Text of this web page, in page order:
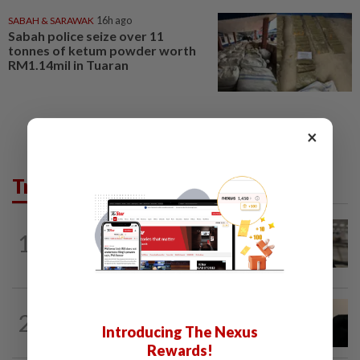
SABAH & SARAWAK 16h ago
Sabah police seize over 11
tonnes of ketum powder worth
RM1.14mil in Tuaran
Trending in News
1
11h ago
Container believed to be bound for
Israel seized at Johor port
2
Penang suspends ANPR parking
enforcement after public backlash
×
Introducing The Nexus
Rewards!